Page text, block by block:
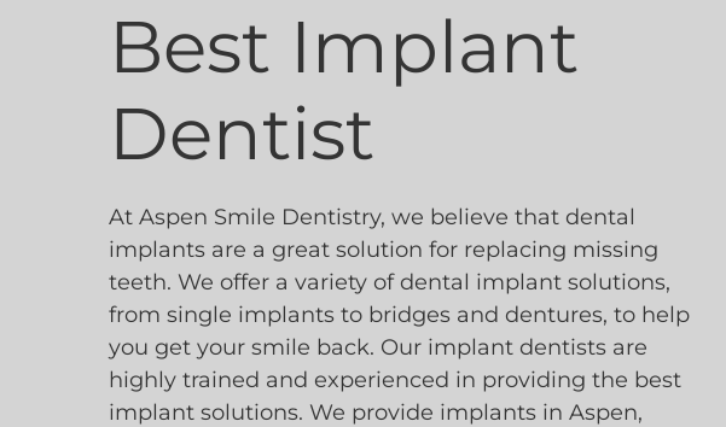
Best Implant
Dentist
At Aspen Smile Dentistry, we believe that dental
implants are a great solution for replacing missing
teeth. We offer a variety of dental implant solutions,
from single implants to bridges and dentures, to help
you get your smile back. Our implant dentists are
highly trained and experienced in providing the best
implant solutions. We provide implants in Aspen,